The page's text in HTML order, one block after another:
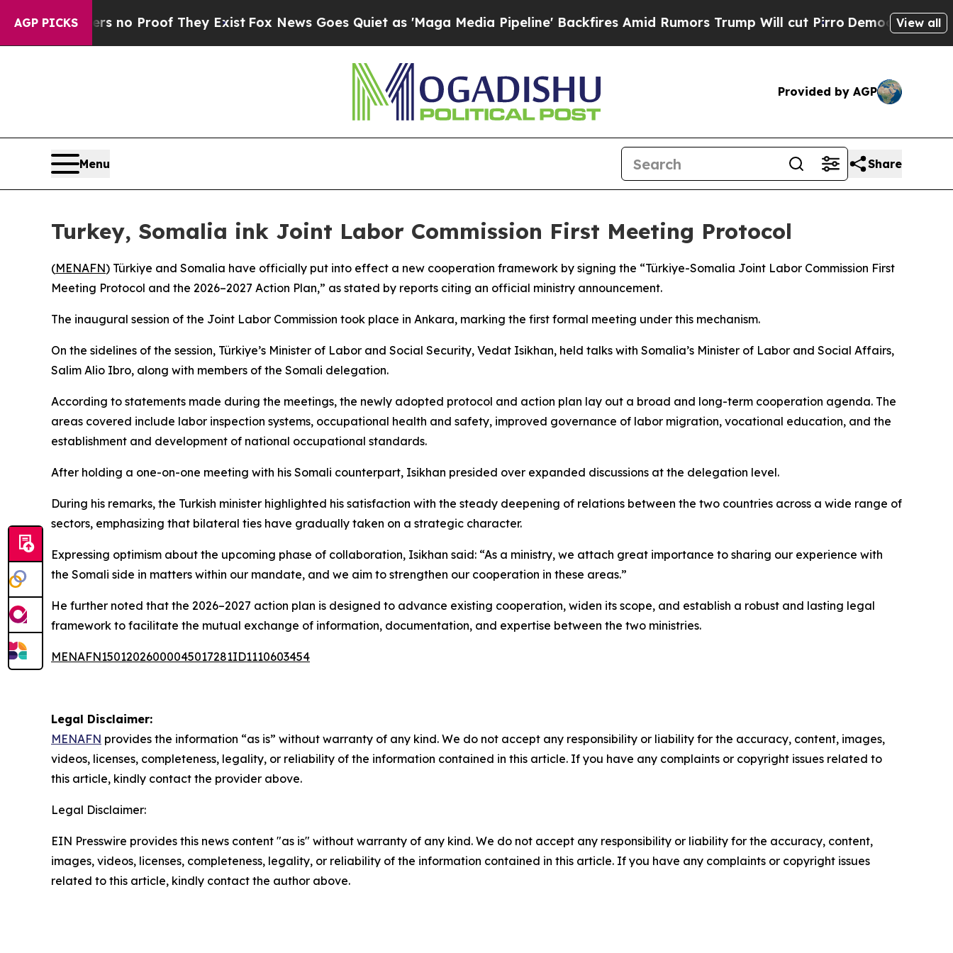
AGP PICKS
but Offers no Proof They Exist Fox News Goes Quiet as 'Maga Media Pipeline' Backfires Amid Rumors Trump Will cut Pirro Democratic View all
Provided by AGP
Menu Share
Turkey, Somalia ink Joint Labor Commission First Meeting Protocol
(MENAFN) Türkiye and Somalia have officially put into effect a new cooperation framework by signing the “Türkiye-Somalia Joint Labor Commission First
Meeting Protocol and the 2026–2027 Action Plan,” as stated by reports citing an official ministry announcement.
The inaugural session of the Joint Labor Commission took place in Ankara, marking the first formal meeting under this mechanism.
On the sidelines of the session, Türkiye’s Minister of Labor and Social Security, Vedat Isikhan, held talks with Somalia’s Minister of Labor and Social Affairs,
Salim Alio Ibro, along with members of the Somali delegation.
According to statements made during the meetings, the newly adopted protocol and action plan lay out a broad and long-term cooperation agenda. The
areas covered include labor inspection systems, occupational health and safety, improved governance of labor migration, vocational education, and the
establishment and development of national occupational standards.
After holding a one-on-one meeting with his Somali counterpart, Isikhan presided over expanded discussions at the delegation level.
During his remarks, the Turkish minister highlighted his satisfaction with the steady deepening of relations between the two countries across a wide range of
sectors, emphasizing that bilateral ties have gradually taken on a strategic character.
Expressing optimism about the upcoming phase of collaboration, Isikhan said: “As a ministry, we attach great importance to sharing our experience with
the Somali side in matters within our mandate, and we aim to strengthen our cooperation in these areas.”
He further noted that the 2026–2027 action plan is designed to advance existing cooperation, widen its scope, and establish a robust and lasting legal
framework to facilitate the mutual exchange of information, documentation, and expertise between the two ministries.
MENAFN15012026000045017281ID1110603454
Legal Disclaimer:
MENAFN provides the information “as is” without warranty of any kind. We do not accept any responsibility or liability for the accuracy, content, images,
videos, licenses, completeness, legality, or reliability of the information contained in this article. If you have any complaints or copyright issues related to
this article, kindly contact the provider above.
Legal Disclaimer:
EIN Presswire provides this news content "as is" without warranty of any kind. We do not accept any responsibility or liability for the accuracy, content,
images, videos, licenses, completeness, legality, or reliability of the information contained in this article. If you have any complaints or copyright issues
related to this article, kindly contact the author above.